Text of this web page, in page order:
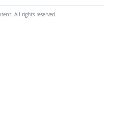
All rights reserved.